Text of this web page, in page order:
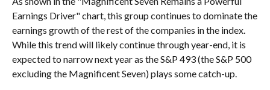
Earnings Driver" chart, this group continues to dominate the
earnings growth of the rest of the companies in the index.
While this trend will likely continue through year-end, it is
expected to narrow next year as the S&P 493 (the S&P 500
excluding the Magnificent Seven) plays some catch-up.